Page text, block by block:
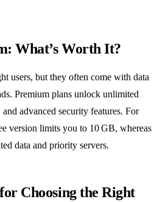
What’s Worth It?
users, but they often come with data
Premium plans unlock unlimited
advanced security features. For
version limits you to 10 GB, whereas
data and priority servers.
Choosing the Right